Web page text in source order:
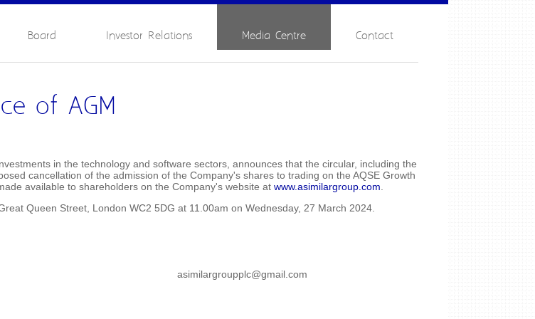
Board Investor Relations Media Centre Contact
of AGM
in the technology and software sectors, announces that the circular, including the
cancellation of the admission of the Company's shares to trading on the AQSE Growth
available to shareholders on the Company's website at www.asimilargroup.com
Queen Street, London WC2 5DG at 11.00am on Wednesday, 27 March 2024.
asimilargroupplc@gmail.com